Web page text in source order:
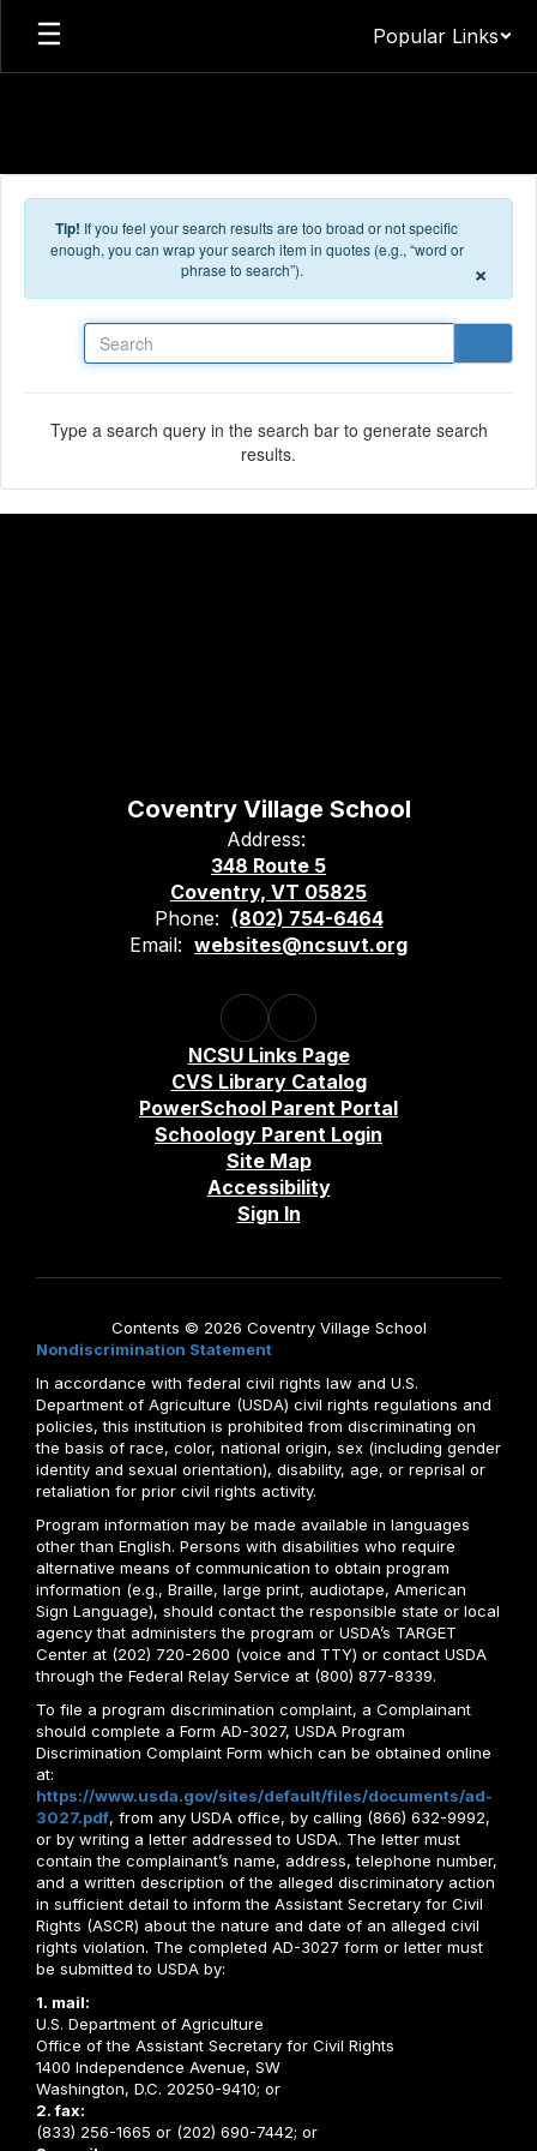
Skip to main content
Popular Links
Tip! If you feel your search results are too broad or not specific
enough, you can wrap your search item in quotes (e.g., “word or
phrase to search”).
×
Type a search query in the search bar to generate search
results.
Coventry Village School
Address:
348 Route 5
Coventry, VT 05825
Phone: (802) 754-6464
Email: websites@ncsuvt.org
NCSU Links Page
CVS Library Catalog
PowerSchool Parent Portal
Schoology Parent Login
Site Map
Accessibility
Sign In
Contents © 2026 Coventry Village School
Nondiscrimination Statement
In accordance with federal civil rights law and U.S.
Department of Agriculture (USDA) civil rights regulations and
policies, this institution is prohibited from discriminating on
the basis of race, color, national origin, sex (including gender
identity and sexual orientation), disability, age, or reprisal or
retaliation for prior civil rights activity.
Program information may be made available in languages
other than English. Persons with disabilities who require
alternative means of communication to obtain program
information (e.g., Braille, large print, audiotape, American
Sign Language), should contact the responsible state or local
agency that administers the program or USDA’s TARGET
Center at (202) 720-2600 (voice and TTY) or contact USDA
through the Federal Relay Service at (800) 877-8339.
To file a program discrimination complaint, a Complainant
should complete a Form AD-3027, USDA Program
Discrimination Complaint Form which can be obtained online
at:
https://www.usda.gov/sites/default/files/documents/ad-
3027.pdf, from any USDA office, by calling (866) 632-9992,
or by writing a letter addressed to USDA. The letter must
contain the complainant’s name, address, telephone number,
and a written description of the alleged discriminatory action
in sufficient detail to inform the Assistant Secretary for Civil
Rights (ASCR) about the nature and date of an alleged civil
rights violation. The completed AD-3027 form or letter must
be submitted to USDA by:
1. mail:
U.S. Department of Agriculture
Office of the Assistant Secretary for Civil Rights
1400 Independence Avenue, SW
Washington, D.C. 20250-9410; or
2. fax:
(833) 256-1665 or (202) 690-7442; or